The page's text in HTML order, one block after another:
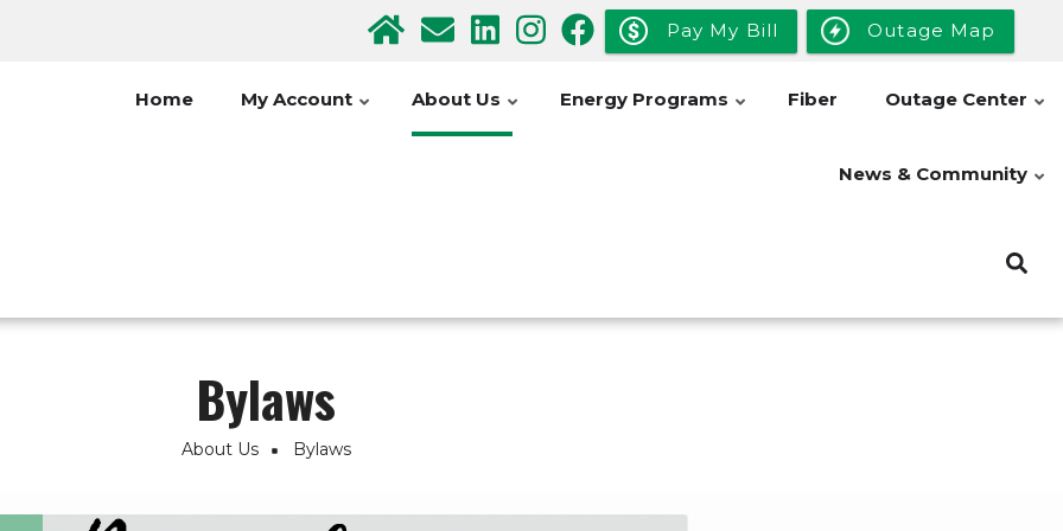
Pay My Bill Outage Map
Home My Account About Us Energy Programs Fiber Outage Center
News & Community
Bylaws
About Us Bylaws